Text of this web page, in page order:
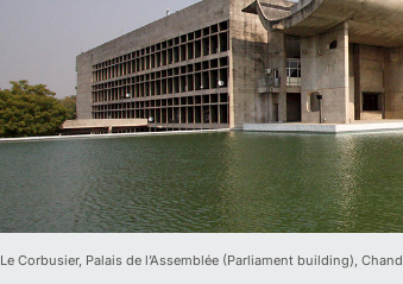
Le Corbusier, Palais de l’Assemblée (Parliament building),